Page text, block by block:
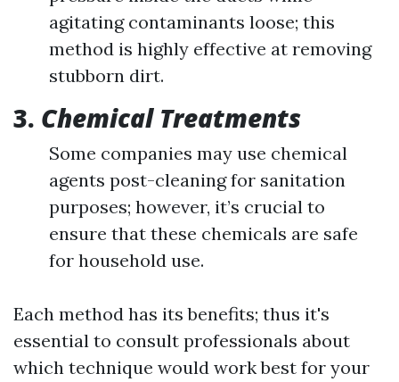
agitating contaminants loose; this
method is highly effective at removing
stubborn dirt.
3. Chemical Treatments
Some companies may use chemical
agents post-cleaning for sanitation
purposes; however, it’s crucial to
ensure that these chemicals are safe
for household use.
Each method has its benefits; thus it's
essential to consult professionals about
which technique would work best for your